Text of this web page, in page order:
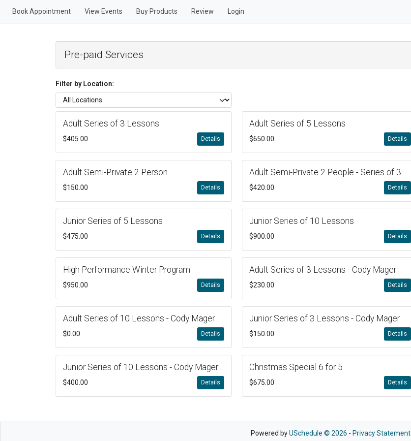
Book Appointment View Events Buy Products Review Login
Pre-paid Services
Filter by Location:
Adult Series of 3 Lessons
$405.00 Details
Adult Series of 5 Lessons
$650.00 Details
Adult Semi-Private 2 Person
$150.00 Details
Adult Semi-Private 2 People - Series of 3
$420.00 Details
Junior Series of 5 Lessons
$475.00 Details
Junior Series of 10 Lessons
$900.00 Details
High Performance Winter Program
$950.00 Details
Adult Series of 3 Lessons - Cody Mager
$230.00 Details
Adult Series of 10 Lessons - Cody Mager
$0.00 Details
Junior Series of 3 Lessons - Cody Mager
$150.00 Details
Junior Series of 10 Lessons - Cody Mager
$400.00 Details
Christmas Special 6 for 5
$675.00 Details
Powered byUSchedule © 2026 - Privacy Statement